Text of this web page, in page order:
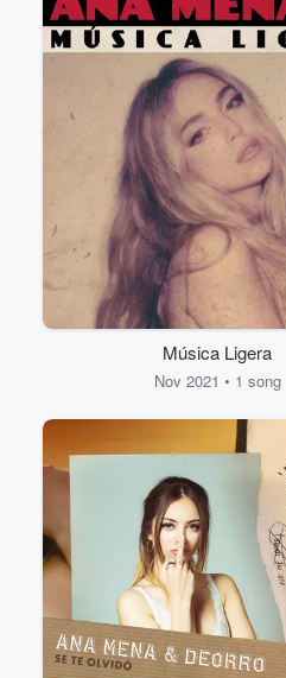
Música Ligera
Nov 2021 • 1 song